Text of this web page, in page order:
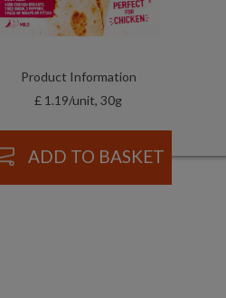
Product Information
£ 1.19/unit, 30g
ADD TO BASKET